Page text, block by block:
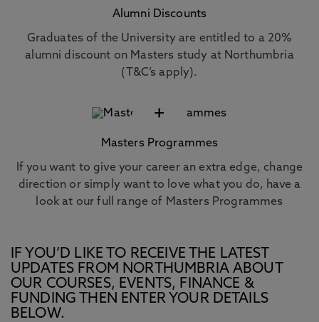
Alumni Discounts
Graduates of the University are entitled to a 20%
alumni discount on Masters study at Northumbria
(T&C’s apply).
+
Masters Programmes
If you want to give your career an extra edge, change
direction or simply want to love what you do, have a
look at our full range of Masters Programmes
IF YOU’D LIKE TO RECEIVE THE LATEST
UPDATES FROM NORTHUMBRIA ABOUT
OUR COURSES, EVENTS, FINANCE &
FUNDING THEN ENTER YOUR DETAILS
BELOW.